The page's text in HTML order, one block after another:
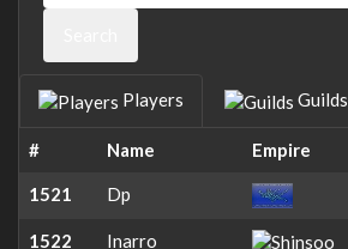
Players Guilds
# Name Empire
1521 Dp
1522 Inarro